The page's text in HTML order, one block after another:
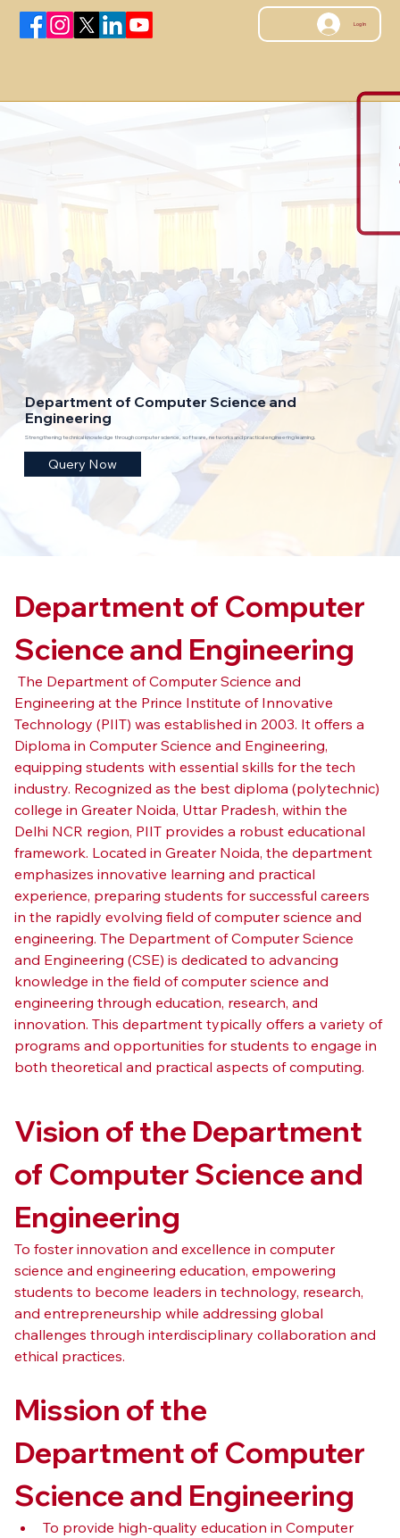
Log In
Department of Computer Science and
Engineering
Strengthening technical knowledge through computer science, software, networks and practical engineering learning.
Query Now
Department of Computer
Science and Engineering
Engineering at the Prince Institute of Innovative
Technology (PIIT) was established in 2003. It offers a
Diploma in Computer Science and Engineering,
equipping students with essential skills for the tech
industry. Recognized as the best diploma (polytechnic)
college in Greater Noida, Uttar Pradesh, within the
Delhi NCR region, PIIT provides a robust educational
framework. Located in Greater Noida, the department
emphasizes innovative learning and practical
experience, preparing students for successful careers
in the rapidly evolving field of computer science and
engineering. The Department of Computer Science
and Engineering (CSE) is dedicated to advancing
knowledge in the field of computer science and
engineering through education, research, and
innovation. This department typically offers a variety of
programs and opportunities for students to engage in
both theoretical and practical aspects of computing.
Vision of the Department
of Computer Science and
Engineering
To foster innovation and excellence in computer
science and engineering education, empowering
students to become leaders in technology, research,
and entrepreneurship while addressing global
challenges through interdisciplinary collaboration and
ethical practices.
Mission of the
Department of Computer
Science and Engineering
To provide high-quality education in Computer